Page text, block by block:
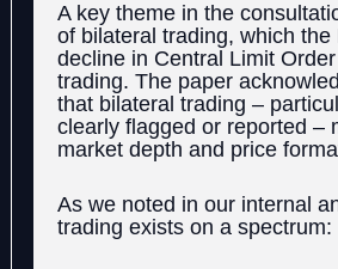
A key theme in the
of bilateral trading, which the
decline in Central Limit
trading. The paper
that bilateral trading –
clearly flagged or reported –
market depth and price
As we noted in our internal
trading exists on a spectrum: